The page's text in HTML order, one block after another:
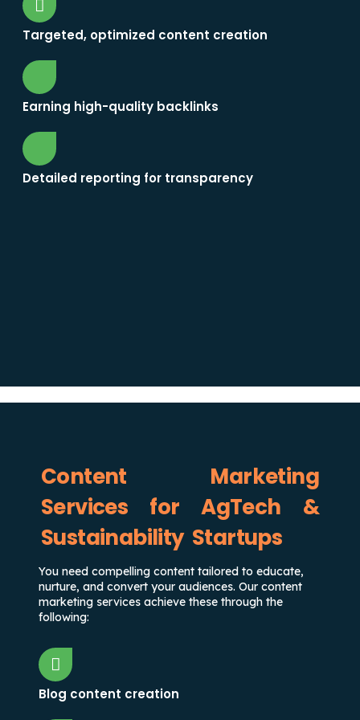
Targeted, optimized content creation
Earning high-quality backlinks
Detailed reporting for transparency
Content Marketing
Services for AgTech &
Sustainability Startups
You need compelling content tailored to educate,
nurture, and convert your audiences. Our content
marketing services achieve these through the
following:
Blog content creation